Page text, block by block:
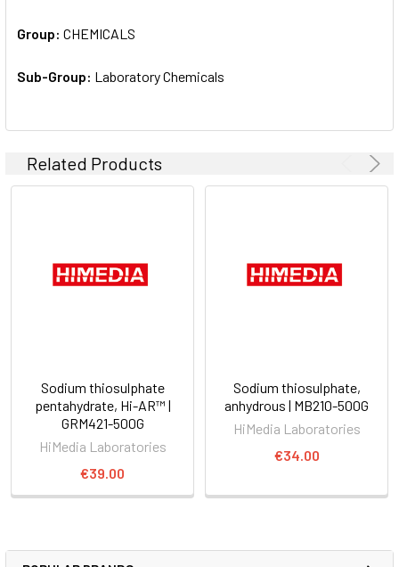
SELECTED
TO CART
Group: CHEMICALS
Sub-Group: Laboratory Chemicals
Related Products
Sodium thiosulphate
pentahydrate, Hi-AR™ |
GRM421-500G
HiMedia Laboratories
€39.00
Sodium thiosulphate,
anhydrous | MB210-500G
HiMedia Laboratories
€34.00